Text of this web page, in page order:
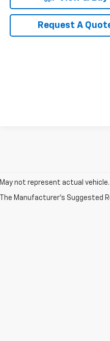
Request A
May not represent actual
The Manufacturer's Suggested